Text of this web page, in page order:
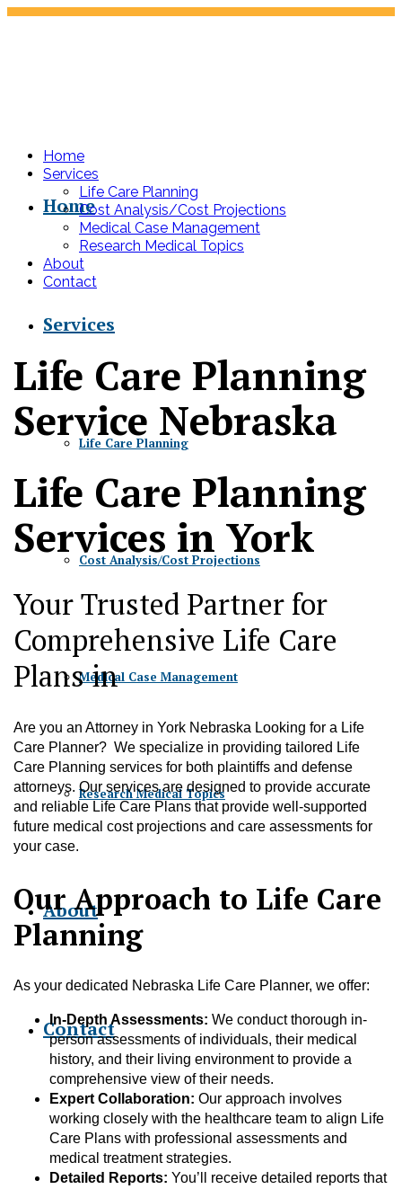
Home
Services
Life Care Planning
Cost Analysis/Cost Projections
Medical Case Management
Research Medical Topics
About
Contact
Home
Services
Life Care Planning
Cost Analysis/Cost Projections
Medical Case Management
Research Medical Topics
About
Contact
Life Care Planning
Service Nebraska
Life Care Planning
Services in York
Your Trusted Partner for
Comprehensive Life Care
Plans in
Are you an Attorney in York Nebraska Looking for a Life
Care Planner? We specialize in providing tailored Life
Care Planning services for both plaintiffs and defense
attorneys. Our services are designed to provide accurate
and reliable Life Care Plans that provide well-supported
future medical cost projections and care assessments for
your case.
Our Approach to Life Care
Planning
As your dedicated Nebraska Life Care Planner, we offer:
In-Depth Assessments: We conduct thorough in-
person assessments of individuals, their medical
history, and their living environment to provide a
comprehensive view of their needs.
Expert Collaboration: Our approach involves
working closely with the healthcare team to align Life
Care Plans with professional assessments and
medical treatment strategies.
Detailed Reports: You’ll receive detailed reports that